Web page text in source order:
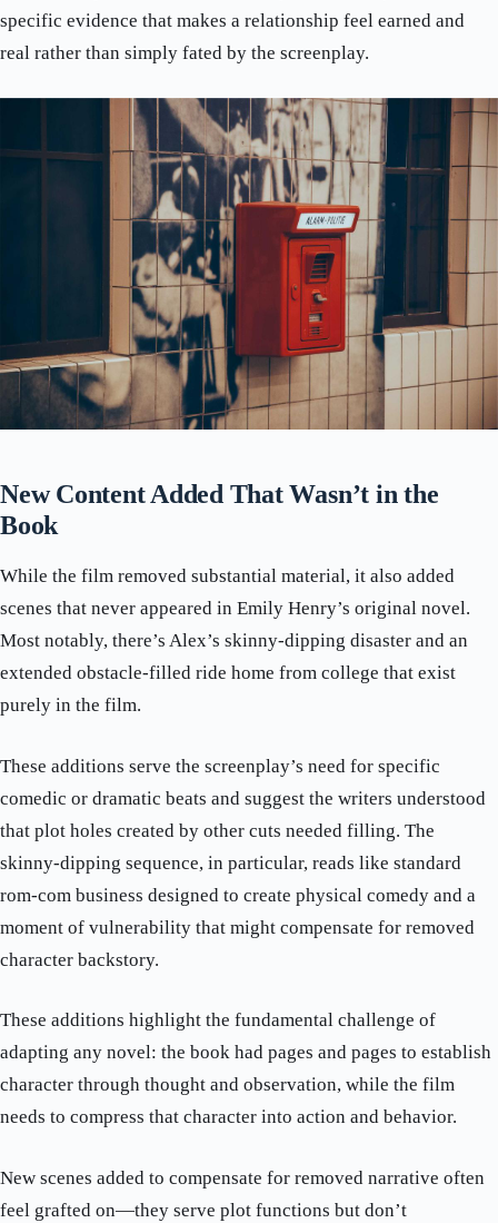
specific evidence that makes a relationship feel earned and
real rather than simply fated by the screenplay.
New Content Added That Wasn’t in the
Book
While the film removed substantial material, it also added
scenes that never appeared in Emily Henry’s original novel.
Most notably, there’s Alex’s skinny-dipping disaster and an
extended obstacle-filled ride home from college that exist
purely in the film.
These additions serve the screenplay’s need for specific
comedic or dramatic beats and suggest the writers understood
that plot holes created by other cuts needed filling. The
skinny-dipping sequence, in particular, reads like standard
rom-com business designed to create physical comedy and a
moment of vulnerability that might compensate for removed
character backstory.
These additions highlight the fundamental challenge of
adapting any novel: the book had pages and pages to establish
character through thought and observation, while the film
needs to compress that character into action and behavior.
New scenes added to compensate for removed narrative often
feel grafted on—they serve plot functions but don’t